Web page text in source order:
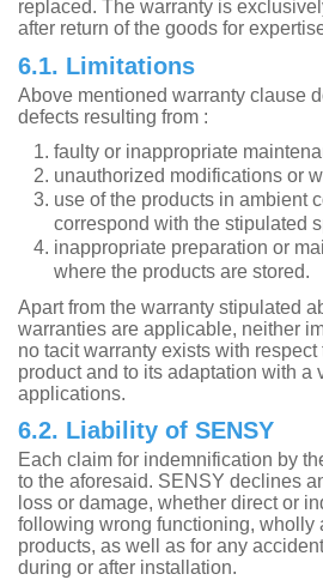
replaced. The warranty is
after return of the goods for
6.1. Limitations
Above mentioned warranty clause
defects resulting from :
faulty or inappropriate
unauthorized modifications or
use of the products in ambient
correspond with the stipulated
inappropriate preparation or
where the products are stored.
Apart from the warranty stipulated
warranties are applicable, neither
no tacit warranty exists with respect
product and to its adaptation with a
applications.
6.2. Liability of SENSY
Each claim for indemnification by
to the aforesaid. SENSY declines
loss or damage, whether direct or
following wrong functioning, wholly
products, as well as for any
during or after installation.